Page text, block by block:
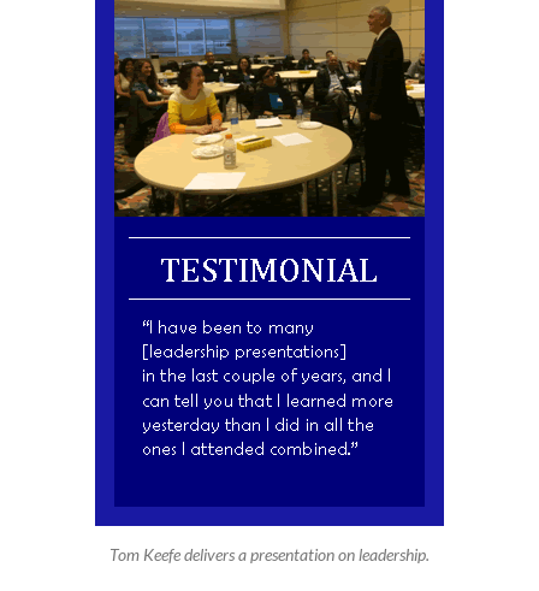
Tom Keefe delivers a presentation on leadership.